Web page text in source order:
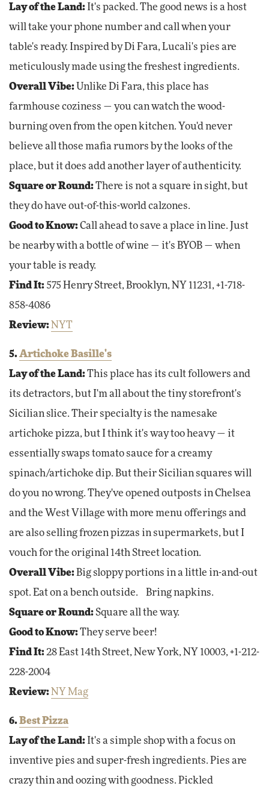
Lay of the Land: It's packed. The good news is a host
will take your phone number and call when your
table's ready. Inspired by Di Fara, Lucali's pies are
meticulously made using the freshest ingredients.
Overall Vibe: Unlike Di Fara, this place has
farmhouse coziness — you can watch the wood-
burning oven from the open kitchen. You'd never
believe all those mafia rumors by the looks of the
place, but it does add another layer of authenticity.
Square or Round:There is not a square in sight, but
they do have out-of-this-world calzones.
Good to Know:Call ahead to save a place in line. Just
be nearby with a bottle of wine — it's BYOB — when
your table is ready.
Find It: 575 Henry Street, Brooklyn, NY 11231, +1-718-
858-4086
Review: NYT
5. Artichoke Basille's
Lay of the Land:This place has its cult followers and
its detractors, but I'm all about the tiny storefront's
Sicilian slice. Their specialty is the namesake
artichoke pizza, but I think it's way too heavy — it
essentially swaps tomato sauce for a creamy
spinach/artichoke dip. But their Sicilian squares will
do you no wrong. They've opened outposts in Chelsea
and the West Village with more menu offerings and
are also selling frozen pizzas in supermarkets, but I
vouch for the original 14th Street location.
Overall Vibe: Big sloppy portions in a little in-and-out
spot. Eat on a bench outside. Bring napkins.
Square or Round:Square all the way.
Good to Know:They serve beer!
Find It: 28 East 14th Street, New York, NY 10003, +1-212-
228-2004
Review: NY Mag
6. Best Pizza
Lay of the Land: It's a simple shop with a focus on
inventive pies and super-fresh ingredients. Pies are
crazy thin and oozing with goodness. Pickled